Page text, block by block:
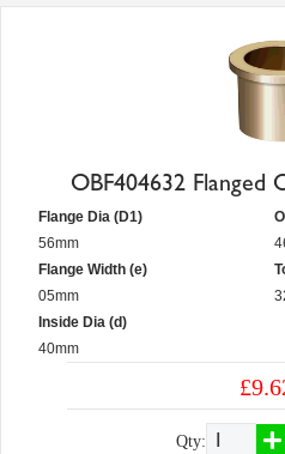
OBF404632 Flanged
Flange Dia (D1)
56mm
Flange Width (e)
05mm
Inside Dia (d)
40mm
Qty: